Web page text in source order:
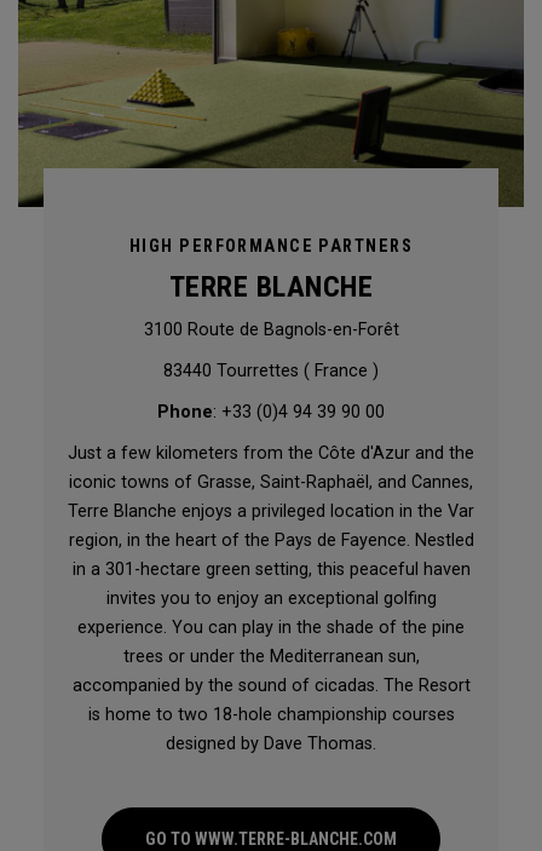
HIGH PERFORMANCE PARTNERS
TERRE BLANCHE
3100 Route de Bagnols-en-Forêt
83440 Tourrettes ( France )
Phone: +33 (0)4 94 39 90 00
Just a few kilometers from the Côte d'Azur and the
iconic towns of Grasse, Saint-Raphaël, and Cannes,
Terre Blanche enjoys a privileged location in the Var
region, in the heart of the Pays de Fayence. Nestled
in a 301-hectare green setting, this peaceful haven
invites you to enjoy an exceptional golfing
experience. You can play in the shade of the pine
trees or under the Mediterranean sun,
accompanied by the sound of cicadas. The Resort
is home to two 18-hole championship courses
designed by Dave Thomas.
GO TO WWW.TERRE-BLANCHE.COM